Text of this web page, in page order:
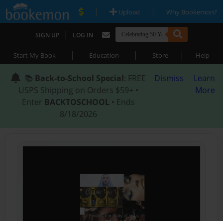
| Upload | Why Bookemon?
SIGN UP | LOG IN
Start My Book | Education | Store | Help
📚 Back-to-School Special: FREE
USPS Shipping on Orders $59+ •
Enter BACKTOSCHOOL • Ends
8/18/2026
Dismiss
Learn
More